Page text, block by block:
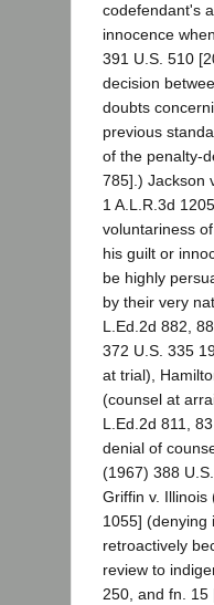
codefendant's
innocence
391 U.S. 510
decision
doubts
previous
of the penalty-
785].) Jackson
1 A.L.R.3d
voluntariness
his guilt or
be highly
by their very
L.Ed.2d 882,
372 U.S. 335
at trial),
(counsel at
L.Ed.2d 811,
denial of
(1967) 388
Griffin v. Illinois
1055] (denying
retroactively
review to
250, and fn. 15